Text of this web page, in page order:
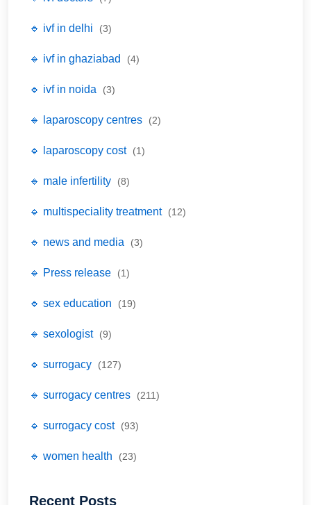
🔹 ivf in delhi (3)
🔹 ivf in ghaziabad (4)
🔹 ivf in noida (3)
🔹 laparoscopy centres (2)
🔹 laparoscopy cost (1)
🔹 male infertility (8)
🔹 multispeciality treatment (12)
🔹 news and media (3)
🔹 Press release (1)
🔹 sex education (19)
🔹 sexologist (9)
🔹 surrogacy (127)
🔹 surrogacy centres (211)
🔹 surrogacy cost (93)
🔹 women health (23)
Recent Posts